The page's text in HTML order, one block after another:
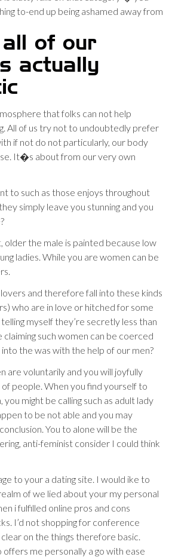
to-end up being ashamed away from
all of our
actually
that folks can not help
All of us try not to undoubtedly prefer
if not do not particularly, our body
It�s about from our very own
to such as those enjoys throughout
simply leave you stunning and you
older the male is painted because low
ladies. While you are women can be
and therefore fall into these kinds
who are in love or hitched for some
myself they’re secretly less than
claiming such women can be coerced
the was with the help of our men?
are voluntarily and you will joyfully
people. When you find yourself to
might be calling such as adult lady
to be not able and you may
You to alone will be the
anti-feminist consider I could think
to your a dating site. I would ike to
of we lied about your my personal
i fulfilled online pros and cons
I’d not shopping for conference
on the things therefore basic.
offers me personally a go with ease